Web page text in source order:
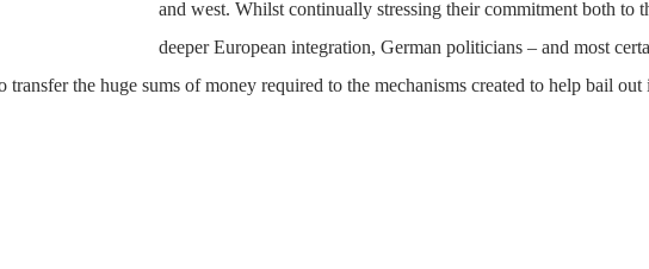
and west. Whilst continually stressing their commitment both to
deeper European integration, German politicians – and most
transfer the huge sums of money required to the mechanisms created to help bail out